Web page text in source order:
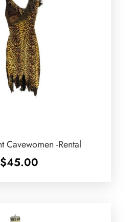
Cavewomen -Rental
$45.00